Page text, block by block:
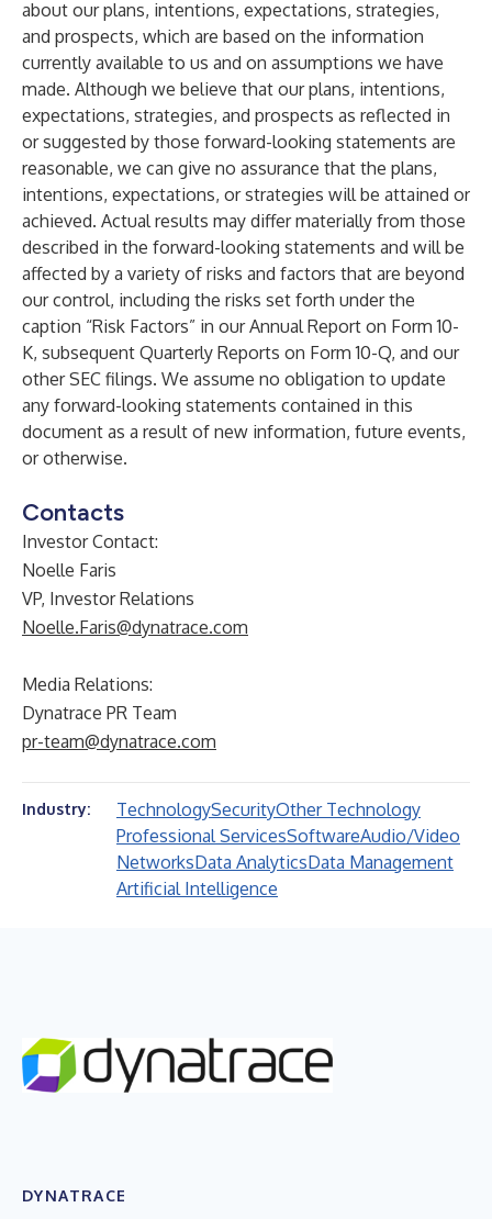
about our plans, intentions, expectations, strategies,
and prospects, which are based on the information
currently available to us and on assumptions we have
made. Although we believe that our plans, intentions,
expectations, strategies, and prospects as reflected in
or suggested by those forward-looking statements are
reasonable, we can give no assurance that the plans,
intentions, expectations, or strategies will be attained or
achieved. Actual results may differ materially from those
described in the forward-looking statements and will be
affected by a variety of risks and factors that are beyond
our control, including the risks set forth under the
caption “Risk Factors” in our Annual Report on Form 10-
K, subsequent Quarterly Reports on Form 10-Q, and our
other SEC filings. We assume no obligation to update
any forward-looking statements contained in this
document as a result of new information, future events,
or otherwise.
Contacts
Investor Contact:
Noelle Faris
VP, Investor Relations
Noelle.Faris@dynatrace.com
Media Relations:
Dynatrace PR Team
pr-team@dynatrace.com
Industry: TechnologySecurityOther Technology
Professional ServicesSoftwareAudio/Video
NetworksData AnalyticsData Management
Artificial Intelligence
DYNATRACE